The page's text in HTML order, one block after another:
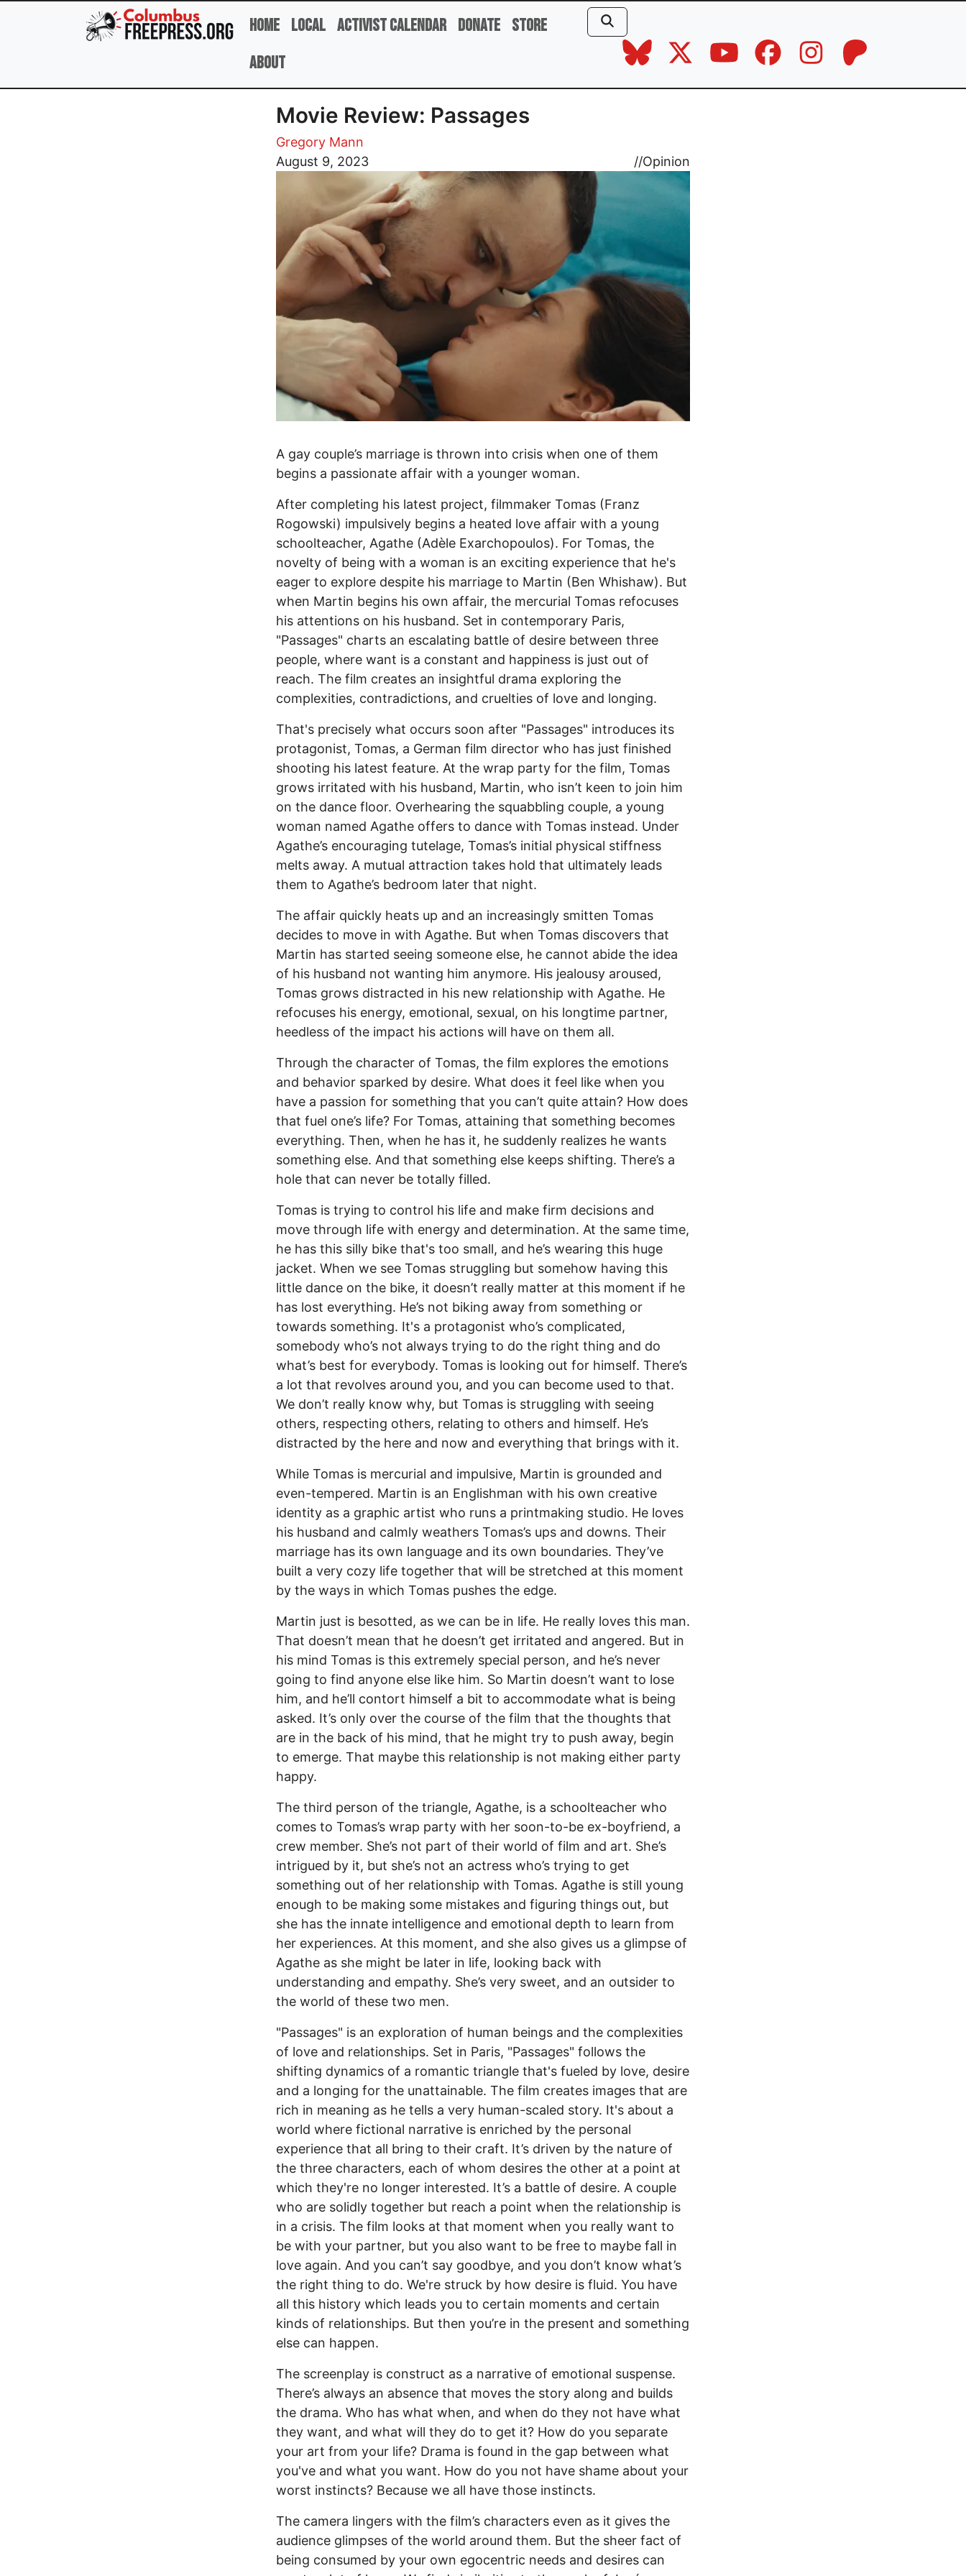
Skip to main content
Home Local Activist Calendar Donate Store
About
Movie Review: Passages
Gregory Mann
August 9, 2023
//Opinion
Image
A gay couple’s marriage is thrown into crisis when one of them
begins a passionate affair with a younger woman.
After completing his latest project, filmmaker Tomas (Franz
Rogowski) impulsively begins a heated love affair with a young
schoolteacher, Agathe (Adèle Exarchopoulos). For Tomas, the
novelty of being with a woman is an exciting experience that he's
eager to explore despite his marriage to Martin (Ben Whishaw). But
when Martin begins his own affair, the mercurial Tomas refocuses
his attentions on his husband. Set in contemporary Paris,
"Passages" charts an escalating battle of desire between three
people, where want is a constant and happiness is just out of
reach. The film creates an insightful drama exploring the
complexities, contradictions, and cruelties of love and longing.
That's precisely what occurs soon after "Passages" introduces its
protagonist, Tomas, a German film director who has just finished
shooting his latest feature. At the wrap party for the film, Tomas
grows irritated with his husband, Martin, who isn’t keen to join him
on the dance floor. Overhearing the squabbling couple, a young
woman named Agathe offers to dance with Tomas instead. Under
Agathe’s encouraging tutelage, Tomas’s initial physical stiffness
melts away. A mutual attraction takes hold that ultimately leads
them to Agathe’s bedroom later that night.
The affair quickly heats up and an increasingly smitten Tomas
decides to move in with Agathe. But when Tomas discovers that
Martin has started seeing someone else, he cannot abide the idea
of his husband not wanting him anymore. His jealousy aroused,
Tomas grows distracted in his new relationship with Agathe. He
refocuses his energy, emotional, sexual, on his longtime partner,
heedless of the impact his actions will have on them all.
Through the character of Tomas, the film explores the emotions
and behavior sparked by desire. What does it feel like when you
have a passion for something that you can’t quite attain? How does
that fuel one’s life? For Tomas, attaining that something becomes
everything. Then, when he has it, he suddenly realizes he wants
something else. And that something else keeps shifting. There’s a
hole that can never be totally filled.
Tomas is trying to control his life and make firm decisions and
move through life with energy and determination. At the same time,
he has this silly bike that's too small, and he’s wearing this huge
jacket. When we see Tomas struggling but somehow having this
little dance on the bike, it doesn’t really matter at this moment if he
has lost everything. He’s not biking away from something or
towards something. It's a protagonist who’s complicated,
somebody who’s not always trying to do the right thing and do
what’s best for everybody. Tomas is looking out for himself. There’s
a lot that revolves around you, and you can become used to that.
We don’t really know why, but Tomas is struggling with seeing
others, respecting others, relating to others and himself. He’s
distracted by the here and now and everything that brings with it.
While Tomas is mercurial and impulsive, Martin is grounded and
even-tempered. Martin is an Englishman with his own creative
identity as a graphic artist who runs a printmaking studio. He loves
his husband and calmly weathers Tomas’s ups and downs. Their
marriage has its own language and its own boundaries. They’ve
built a very cozy life together that will be stretched at this moment
by the ways in which Tomas pushes the edge.
Martin just is besotted, as we can be in life. He really loves this man.
That doesn’t mean that he doesn’t get irritated and angered. But in
his mind Tomas is this extremely special person, and he’s never
going to find anyone else like him. So Martin doesn’t want to lose
him, and he’ll contort himself a bit to accommodate what is being
asked. It’s only over the course of the film that the thoughts that
are in the back of his mind, that he might try to push away, begin
to emerge. That maybe this relationship is not making either party
happy.
The third person of the triangle, Agathe, is a schoolteacher who
comes to Tomas’s wrap party with her soon-to-be ex-boyfriend, a
crew member. She’s not part of their world of film and art. She’s
intrigued by it, but she’s not an actress who’s trying to get
something out of her relationship with Tomas. Agathe is still young
enough to be making some mistakes and figuring things out, but
she has the innate intelligence and emotional depth to learn from
her experiences. At this moment, and she also gives us a glimpse of
Agathe as she might be later in life, looking back with
understanding and empathy. She’s very sweet, and an outsider to
the world of these two men.
"Passages" is an exploration of human beings and the complexities
of love and relationships. Set in Paris, "Passages" follows the
shifting dynamics of a romantic triangle that's fueled by love, desire
and a longing for the unattainable. The film creates images that are
rich in meaning as he tells a very human-scaled story. It's about a
world where fictional narrative is enriched by the personal
experience that all bring to their craft. It’s driven by the nature of
the three characters, each of whom desires the other at a point at
which they're no longer interested. It’s a battle of desire. A couple
who are solidly together but reach a point when the relationship is
in a crisis. The film looks at that moment when you really want to
be with your partner, but you also want to be free to maybe fall in
love again. And you can’t say goodbye, and you don’t know what’s
the right thing to do. We're struck by how desire is fluid. You have
all this history which leads you to certain moments and certain
kinds of relationships. But then you’re in the present and something
else can happen.
The screenplay is construct as a narrative of emotional suspense.
There’s always an absence that moves the story along and builds
the drama. Who has what when, and when do they not have what
they want, and what will they do to get it? How do you separate
your art from your life? Drama is found in the gap between what
you've and what you want. How do you not have shame about your
worst instincts? Because we all have those instincts.
The camera lingers with the film’s characters even as it gives the
audience glimpses of the world around them. But the sheer fact of
being consumed by your own egocentric needs and desires can